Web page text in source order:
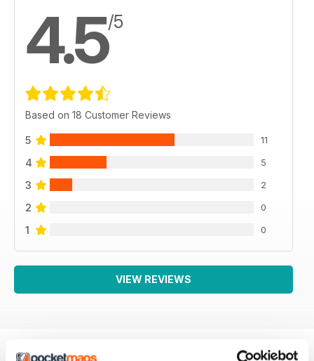
4.5/5
Based on 18 Customer Reviews
5 11
4 5
3 2
2 0
1 0
VIEW REVIEWS